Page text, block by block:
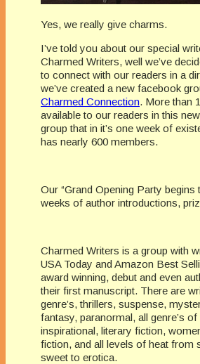
Yes, we really give charms.
I’ve told you about our special
Charmed Writers, well we’ve
to connect with our readers in a
we’ve created a new facebook
Charmed Connection. More than
available to our readers in this
group that in it’s one week of
has nearly 600 members.
Our “Grand Opening Party begins
weeks of author introductions,
Charmed Writers is a group with
USA Today and Amazon Best
award winning, debut and even
their first manuscript. There are
genre’s, thrillers, suspense,
fantasy, paranormal, all genre’s
inspirational, literary fiction,
fiction, and all levels of heat from
sweet to erotica.